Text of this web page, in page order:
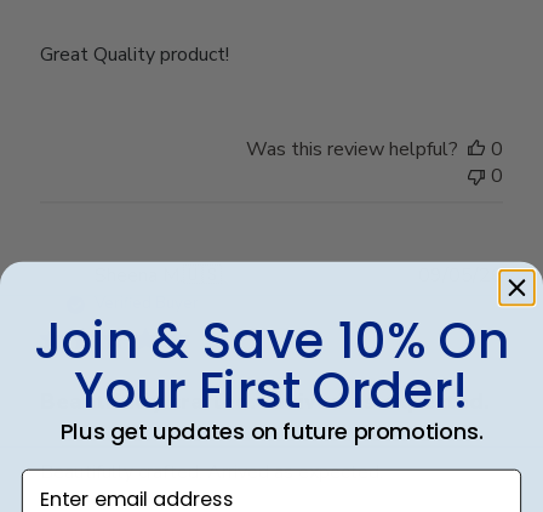
Great Quality product!
Was this review helpful?
0
0
Beautifully crafted. Arrived as expected.
Beautifully crafted. Arrived as expected.
date
09/05/26
Join & Save 10% On
Your First Order!
Plus get updates on future promotions.
Enter email address